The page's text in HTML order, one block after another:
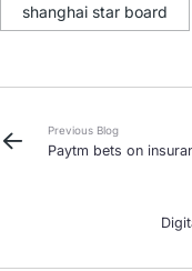
shanghai star board
Previous Blog
Paytm bets on